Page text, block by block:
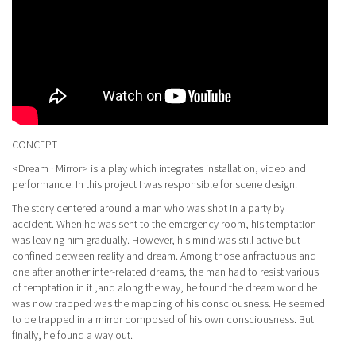
CONCEPT
<Dream · Mirror> is a play which integrates installation, video and
performance. In this project I was responsible for scene design.
The story centered around a man who was shot in a party by
accident. When he was sent to the emergency room, his temptation
was leaving him gradually. However, his mind was still active but
confined between reality and dream. Among those anfractuous and
one after another inter-related dreams, the man had to resist various
of temptation in it ,and along the way, he found the dream world he
was now trapped was the mapping of his consciousness. He seemed
to be trapped in a mirror composed of his own consciousness. But
finally, he found a way out.